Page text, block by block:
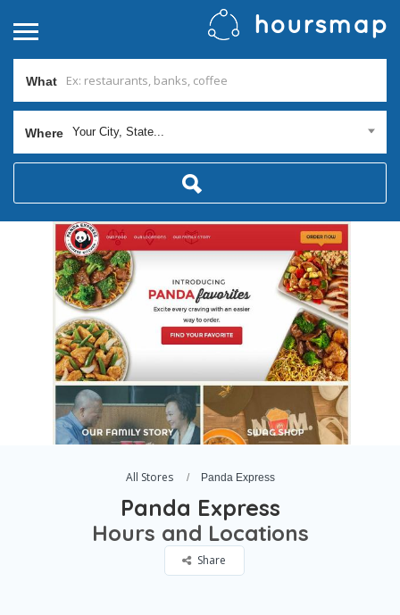
What
Where Your City, State...
All Stores Panda Express
Panda Express
Hours and Locations
Share